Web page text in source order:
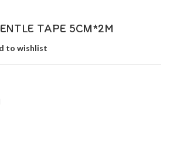
TAPE 5CM*2M
to wishlist